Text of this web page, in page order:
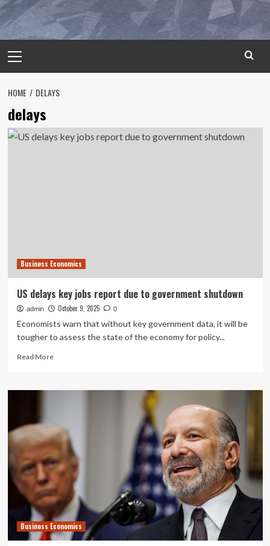
Menu
HOME DELAYS
delays
Business Economics
US delays key jobs report due to government shutdown
admin October 9, 2025 0
Economists warn that without key government data, it will be
tougher to assess the state of the economy for policy...
Read MoreRead
US
report
to
government
shutdown
Business Economics